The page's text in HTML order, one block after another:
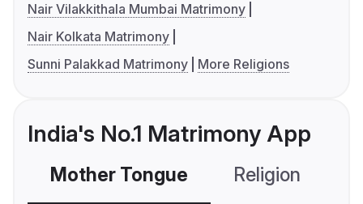
Nair Vilakkithala Mumbai Matrimony
Nair Kolkata Matrimony
Sunni Palakkad Matrimony
More Religions
India's No.1 Matrimony App
Mother Tongue Religion